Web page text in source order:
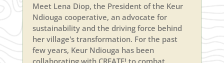
Meet Lena Diop, the President of the Keur
Ndiouga cooperative, an advocate for
sustainability and the driving force behind
her village's transformation. For the past
few years, Keur Ndiouga has been
collaborating with CREATE! to combat